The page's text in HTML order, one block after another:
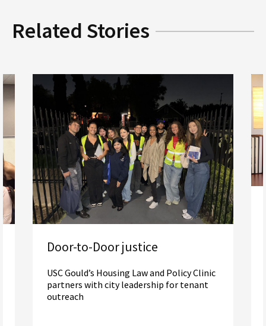
Related Stories
Door-to-Door justice
USC Gould’s Housing Law and Policy Clinic
partners with city leadership for tenant
outreach